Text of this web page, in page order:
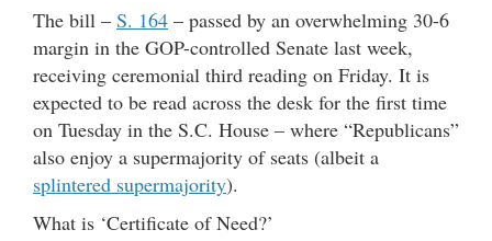
The bill – S. 164 – passed by an overwhelming 30-6
margin in the GOP-controlled Senate last week,
receiving ceremonial third reading on Friday. It is
expected to be read across the desk for the first time
on Tuesday in the S.C. House – where “Republicans”
also enjoy a supermajority of seats (albeit a
splintered supermajority).
What is ‘Certificate of Need?’